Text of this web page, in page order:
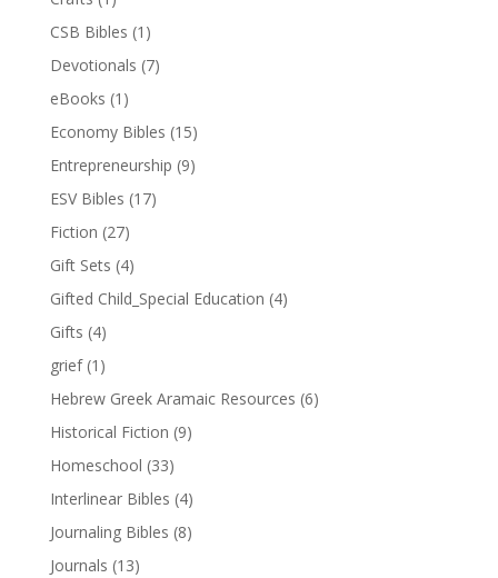
CSB Bibles (1)
Devotionals (7)
eBooks (1)
Economy Bibles (15)
Entrepreneurship (9)
ESV Bibles (17)
Fiction (27)
Gift Sets (4)
Gifted Child_Special Education (4)
Gifts (4)
grief (1)
Hebrew Greek Aramaic Resources (6)
Historical Fiction (9)
Homeschool (33)
Interlinear Bibles (4)
Journaling Bibles (8)
Journals (13)